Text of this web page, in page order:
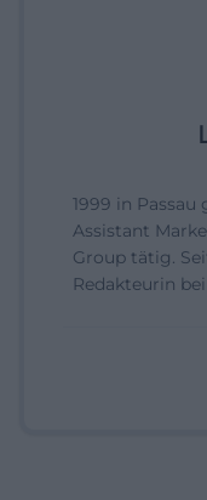
1999 in Passau
Assistant
Group tätig.
Redakteurin